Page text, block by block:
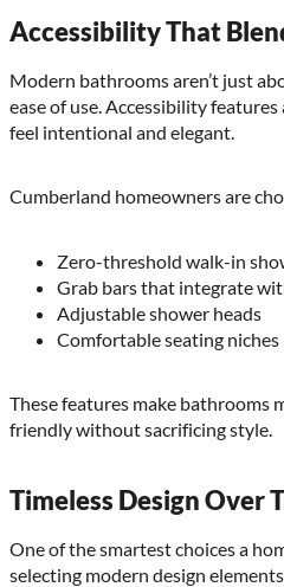
Accessibility That
Modern bathrooms aren’t just
ease of use. Accessibility
feel intentional and elegant.
Cumberland homeowners are
Zero-threshold walk-in
Grab bars that integrate
Adjustable shower heads
Comfortable seating niches
These features make bathrooms
friendly without sacrificing style.
Timeless Design Over
One of the smartest choices a
selecting modern design